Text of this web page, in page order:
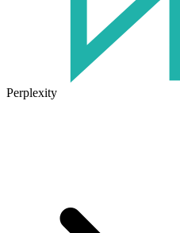
Perplexity